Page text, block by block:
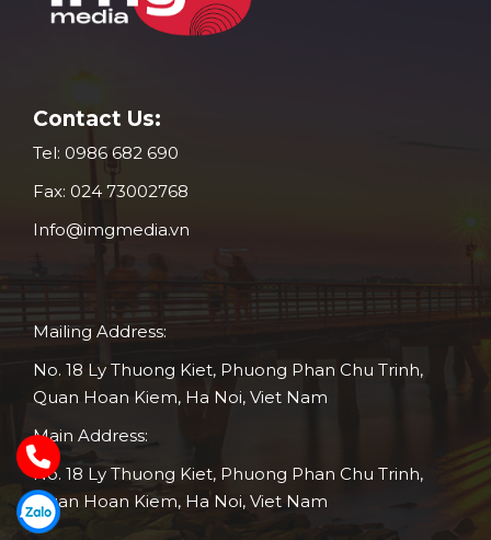
Contact Us:
Tel: 0986 682 690
Fax: 024 73002768
Info@imgmedia.vn
Mailing Address:
No. 18 Ly Thuong Kiet, Phuong Phan Chu Trinh,
Quan Hoan Kiem, Ha Noi, Viet Nam
Main Address:
No. 18 Ly Thuong Kiet, Phuong Phan Chu Trinh,
Quan Hoan Kiem, Ha Noi, Viet Nam